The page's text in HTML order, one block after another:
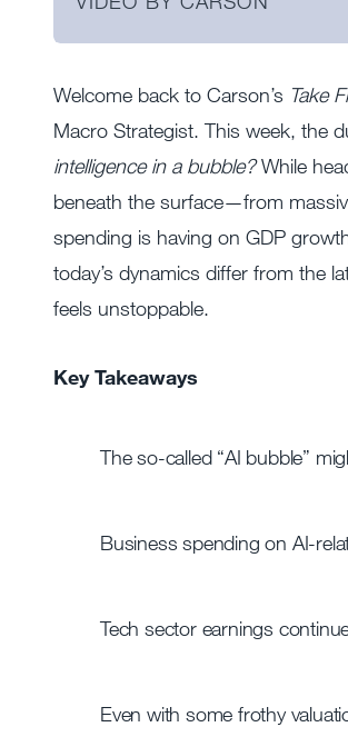
Welcome back to Carson’s Take
Macro Strategist. This week, the
intelligence in a bubble?While
beneath the surface—from
spending is having on GDP
today’s dynamics differ from the
feels unstoppable.
Key Takeaways
The so-called “AI bubble”
Business spending on AI-
Tech sector earnings
Even with some frothy